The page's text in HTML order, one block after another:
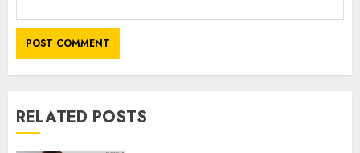
RELATED POSTS